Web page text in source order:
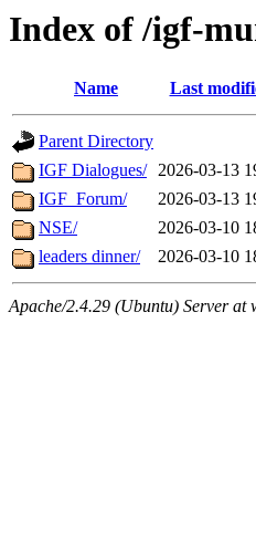
Index of /igf-
Name Last
Parent Directory
IGF Dialogues/ 2026-03-13
IGF_Forum/
2026-03-13
NSE/
2026-03-10
leaders dinner/
2026-03-10
Apache/2.4.29 (Ubuntu) Server